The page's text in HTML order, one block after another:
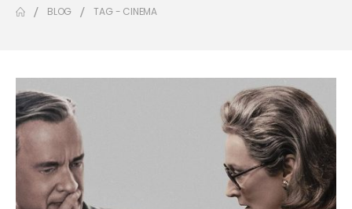
BLOG TAG - CINEMA